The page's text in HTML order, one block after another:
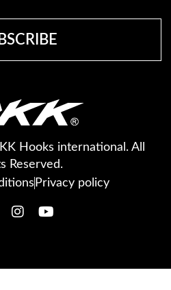
Hooks international. All
Reserved.
Privacy policy